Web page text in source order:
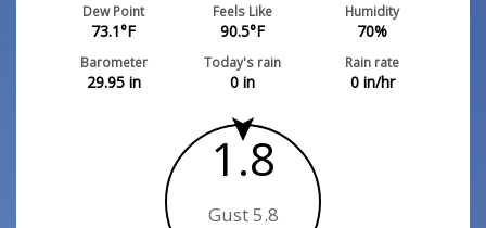
Dew Point
73.1°F
Feels Like
90.5°F
Humidity
70%
Barometer
29.95in
Today's rain
0 in
Rain rate
0in/hr
1.8
Gust 5.8